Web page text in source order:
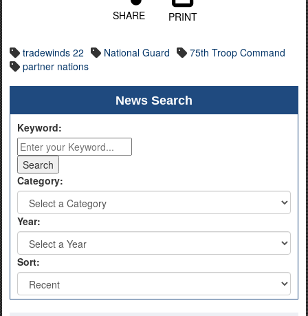
SHARE PRINT
tradewinds 22 National Guard
75th Troop Command
partner nations
News Search
Keyword:
Category:
Year:
Sort: